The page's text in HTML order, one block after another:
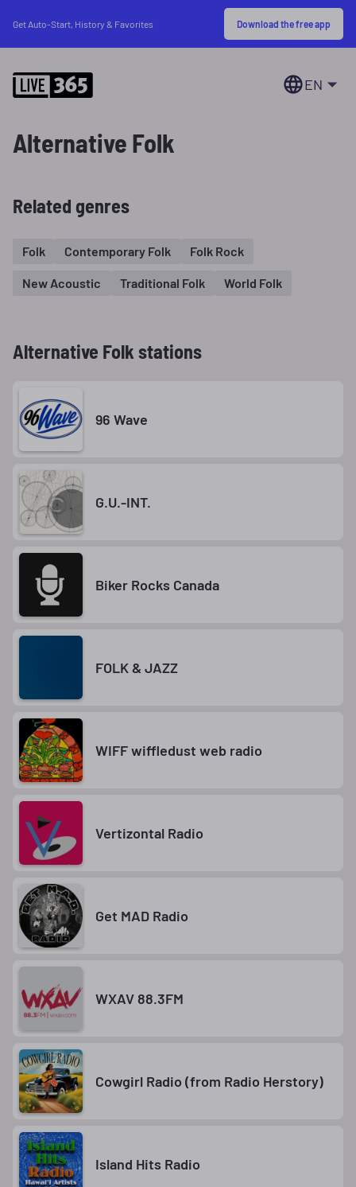
Get Auto-Start, History & Favorites Download the free app
EN
Alternative Folk
Related genres
Folk Contemporary Folk Folk Rock
New Acoustic Traditional Folk World Folk
Alternative Folk stations
96 Wave
G.U.-INT.
Biker Rocks Canada
FOLK & JAZZ
WIFF wiffledust web radio
Vertizontal Radio
Get MAD Radio
WXAV 88.3FM
Cowgirl Radio (from Radio Herstory)
Island Hits Radio